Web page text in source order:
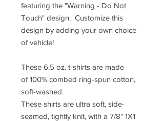
featuring the "Warning - Do Not
Touch" design. Customize this
design by adding your own choice
of vehicle!
These 6.5 oz. t-shirts are made
of 100% combed ring-spun cotton,
soft-washed.
These shirts are ultra soft, side-
seamed, tightly knit, with a 7/8" 1X1